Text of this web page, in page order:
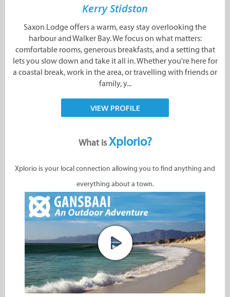
Kerry Stidston
Saxon Lodge offers a warm, easy stay overlooking the
harbour and Walker Bay. We focus on what matters:
comfortable rooms, generous breakfasts, and a setting that
lets you slow down and take it all in. Whether you're here for
a coastal break, work in the area, or travelling with friends or
family, y...
VIEW PROFILE
What isXplorio?
Xplorio is your local connection allowing you to find anything and
everything about a town.